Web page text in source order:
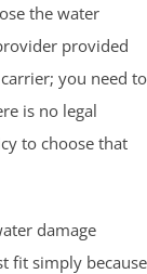
the water
provided
you need to
is no legal
to choose that
damage
fit simply because